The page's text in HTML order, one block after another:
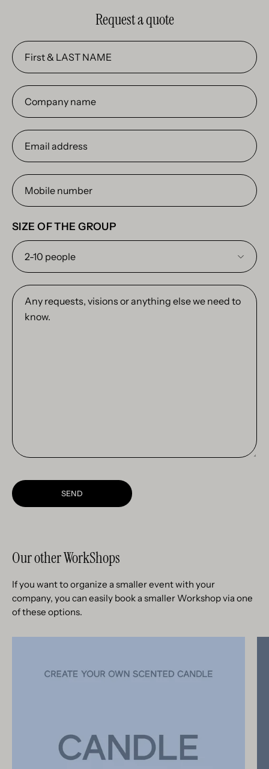
Request a quote
First
&
NAME
Company
name
Email
address
Mobile
number
SIZE OF THE GROUP
Any
requests,
visions
SEND
Our other WorkShops
If you want to organize a smaller event with your
company, you can easily book a smaller Workshop via one
of these options.
Workshop